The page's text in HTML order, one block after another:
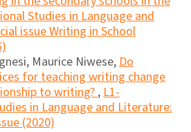
Studies in Language and
issue Writing in School
Maurice Niwese,Do
for teaching writing change
to writing?,L1-
in Language and Literature:
(2020)